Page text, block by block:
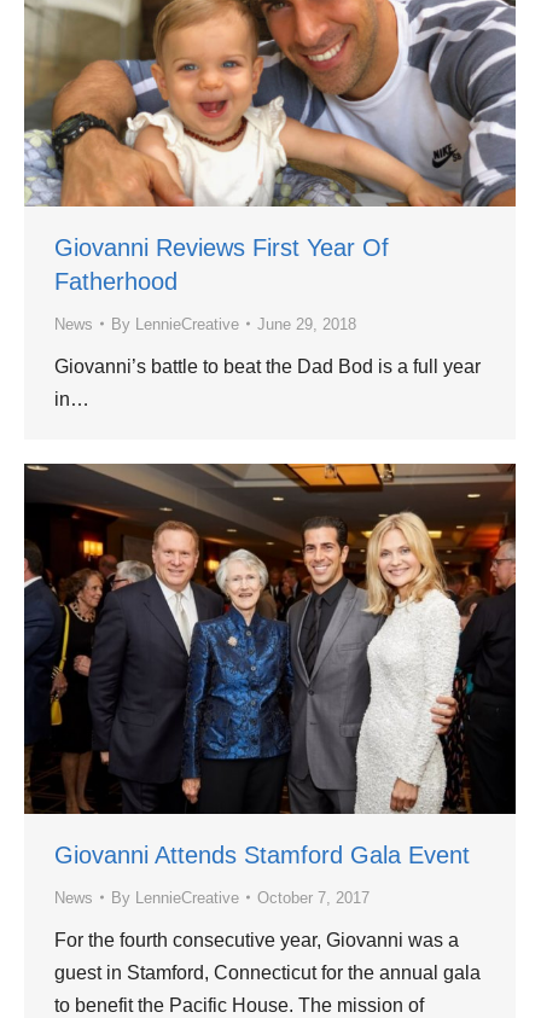
Giovanni Reviews First Year Of
Fatherhood
News By LennieCreative June 29, 2018
Giovanni’s battle to beat the Dad Bod is a full year
in…
Giovanni Attends Stamford Gala Event
News By LennieCreative October 7, 2017
For the fourth consecutive year, Giovanni was a
guest in Stamford, Connecticut for the annual gala
to benefit the Pacific House. The mission of